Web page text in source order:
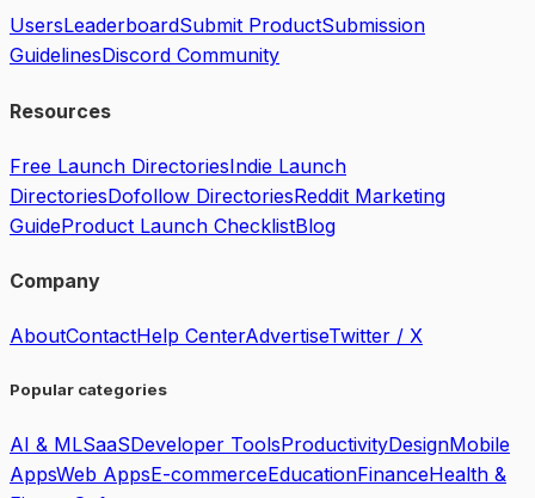
UsersLeaderboardSubmit ProductSubmission
GuidelinesDiscord Community
Resources
Free Launch DirectoriesIndie Launch
DirectoriesDofollow DirectoriesReddit Marketing
GuideProduct Launch ChecklistBlog
Company
AboutContactHelp CenterAdvertiseTwitter / X
Popular categories
AI & MLSaaSDeveloper ToolsProductivityDesignMobile
AppsWeb AppsE-commerceEducationFinanceHealth &